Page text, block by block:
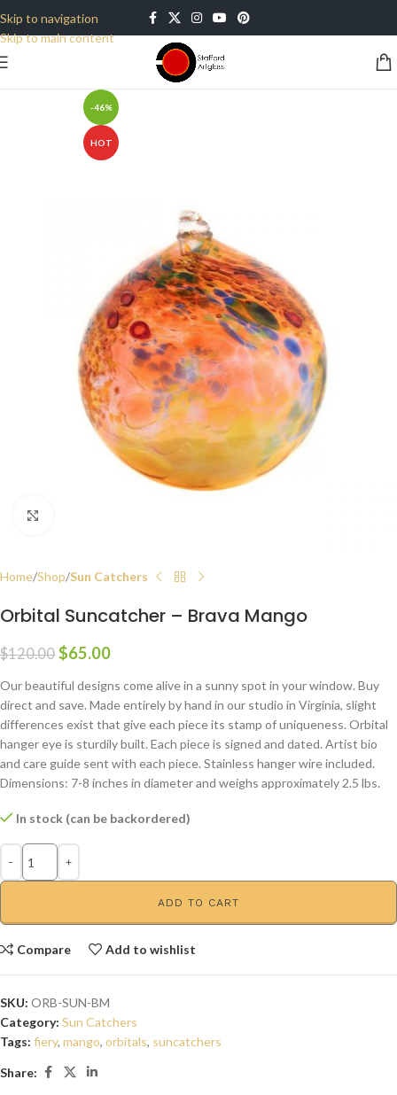
Skip to navigation
Skip to main content
-46%
HOT
Home Shop Sun Catchers
Orbital Suncatcher – Brava Mango
$120.00 $65.00
Our beautiful designs come alive in a sunny spot in your window. Buy
direct and save. Made entirely by hand in our studio in Virginia, slight
differences exist that give each piece its stamp of uniqueness. Orbital
hanger eye is sturdily built. Each piece is signed and dated. Artist bio
and care guide sent with each piece. Stainless hanger wire included.
Dimensions: 7-8 inches in diameter and weighs approximately 2.5 lbs.
In stock (can be backordered)
ADD TO CART
Compare Add to wishlist
SKU: ORB-SUN-BM
Category: Sun Catchers
Tags: fiery, mango, orbitals, suncatchers
Share: